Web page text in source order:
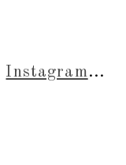
Instagram...